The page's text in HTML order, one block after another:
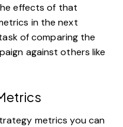
effects of that
in the next
of comparing the
against others like
metrics you can